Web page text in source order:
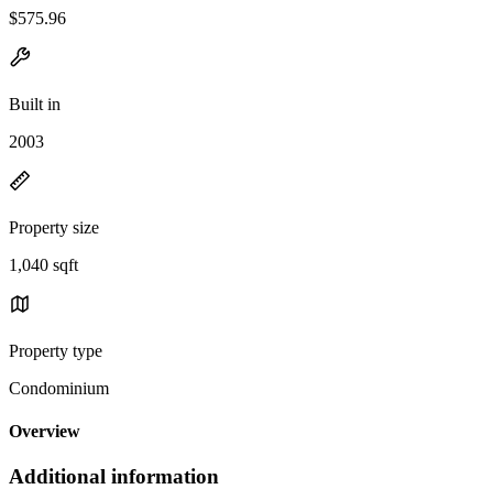
$575.96
Built in
2003
Property size
1,040 sqft
Property type
Condominium
Overview
Additional information